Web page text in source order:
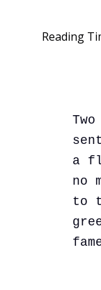
Reading
a
no
to